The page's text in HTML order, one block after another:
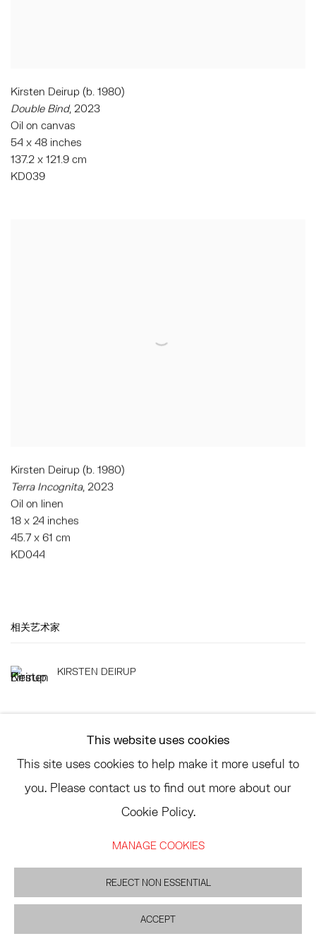
Kirsten Deirup (b. 1980)
Double Bind, 2023
Oil on canvas
54 x 48 inches
137.2 x 121.9 cm
KD039
Kirsten Deirup (b. 1980)
Terra Incognita, 2023
Oil on linen
18 x 24 inches
45.7 x 61 cm
KD044
相关艺术家
KIRSTEN DEIRUP
TRIBECA
NEW YORK, NY 10013
SUMMER HOURS
68 SCHELLINGER ROAD
This website uses cookies
This site uses cookies to help make it more useful to
you. Please contact us to find out more about our
Cookie Policy.
MANAGE COOKIES
REJECT NON ESSENTIAL
ACCEPT